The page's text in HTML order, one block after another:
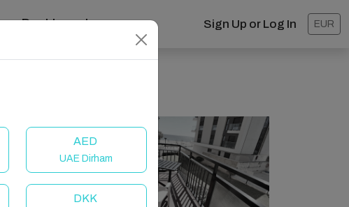
Dashboard Sign Up or Log In EUR
AED
UAE Dirham
DKK